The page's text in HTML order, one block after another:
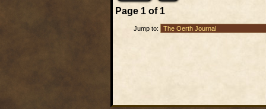
Page 1of 1
Jump to: